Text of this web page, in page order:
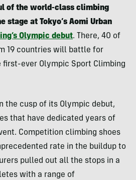
of the world-class climbing
at Tokyo’s Aomi Urban
Olympic debut. There, 40 of
19 countries will battle for
first-ever Olympic Sport Climbing
the cusp of its Olympic debut,
that have dedicated years of
Competition climbing shoes
rate in the buildup to
pulled out all the stops in a
with a range of